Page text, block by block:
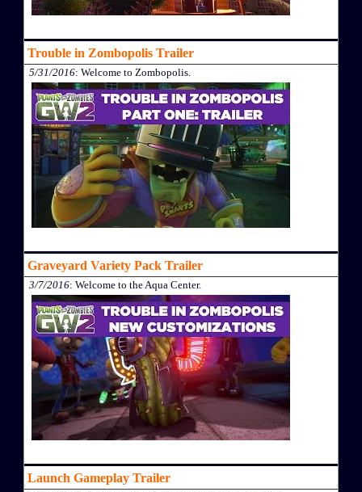
Trouble in Zombopolis Trailer
5/31/2016: Welcome to Zombopolis.
Graveyard Variety Pack Trailer
3/7/2016: Welcome to the Aqua Center.
Launch Gameplay Trailer